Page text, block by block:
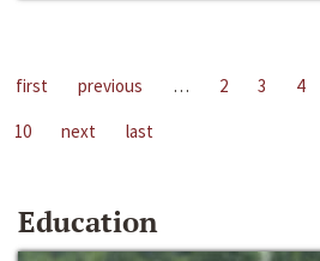
first previous … 2 3 4
10
next last
Education